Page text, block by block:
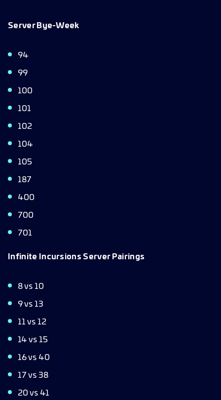
Server Bye-Week
94
99
100
101
102
104
105
187
400
700
701
Infinite Incursions Server Pairings
8 vs 10
9 vs 13
11 vs 12
14 vs 15
16 vs 40
17 vs 38
20 vs 41